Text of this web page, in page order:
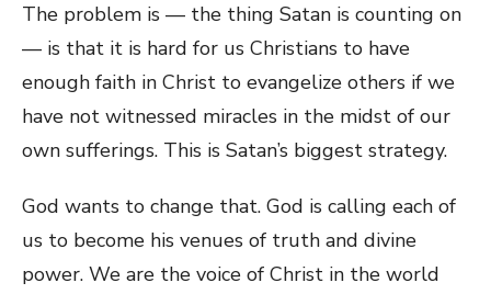
The problem is — the thing Satan is counting on
— is that it is hard for us Christians to have
enough faith in Christ to evangelize others if we
have not witnessed miracles in the midst of our
own sufferings. This is Satan’s biggest strategy.
God wants to change that. God is calling each of
us to become his venues of truth and divine
power. We are the voice of Christ in the world